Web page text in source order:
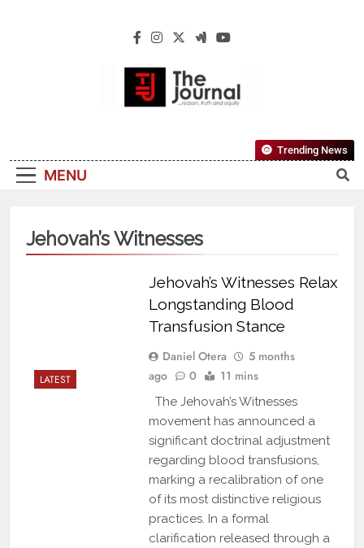
The Journal
Reliable, First-Choice Pan-Nigerian
Information And Public Knowledge
MENU
Trending News
Jehovah’s Witnesses
LATEST
Jehovah’s Witnesses Relax
Longstanding Blood
Transfusion Stance
Daniel Otera
5 months
ago
0 11 mins
The Jehovah’s Witnesses
movement has announced a
significant doctrinal adjustment
regarding blood transfusions,
marking a recalibration of one
of its most distinctive religious
practices. In a formal
clarification released through a